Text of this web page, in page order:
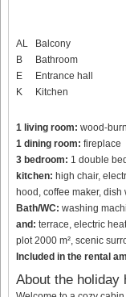
AL
Balcony
B
Bathroom
E
Entrance hall
K
Kitchen
1 living room: wood-
1 dining room: fireplace
3 bedroom: 1 double
kitchen: high chair,
hood, coffee maker, dish
Bath/WC: washing
and: terrace, electric
plot 2000 m², scenic
Included in the rental
About the holiday